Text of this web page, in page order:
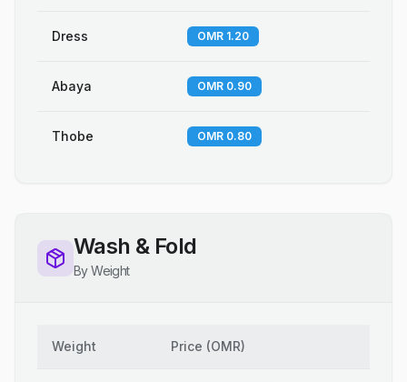
Dress OMR 1.20
Abaya OMR 0.90
Thobe OMR 0.80
Wash & Fold
By Weight
Weight Price (OMR)